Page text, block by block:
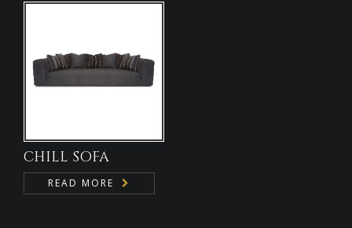
CHILL SOFA
READ MORE